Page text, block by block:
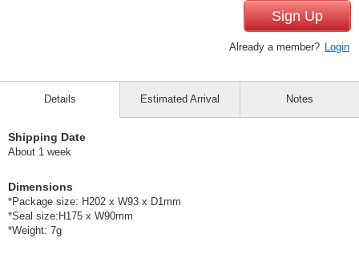
Sign Up
Already a member? Login
Details
Shipping Date
About 1 week
Dimensions
*Package size: H202 x W93 x D1mm
*Seal size:H175 x W90mm
*Weight: 7g
Estimated Arrival Notes